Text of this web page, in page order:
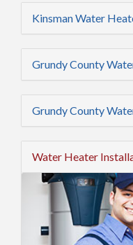
Kinsman Water
Grundy County
Grundy County
Water Heater